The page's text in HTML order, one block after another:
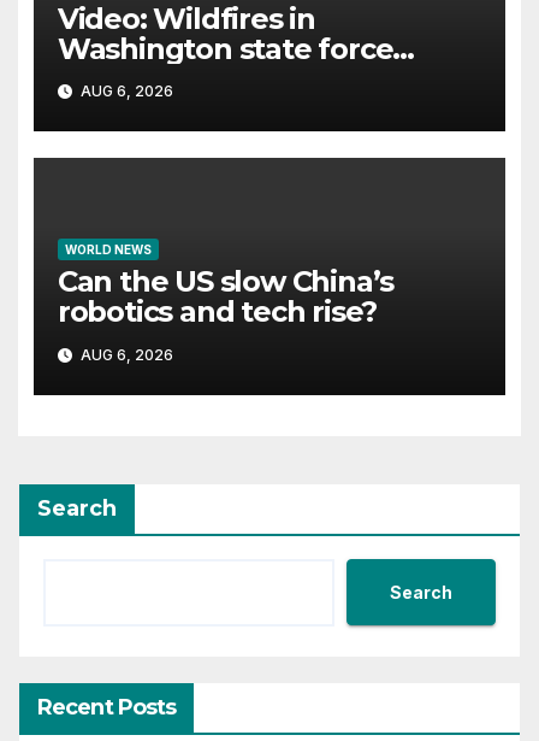
Video: Wildfires in
Washington state force
thousands to evacuate
homes
AUG 6, 2026
WORLD NEWS
Can the US slow China’s
robotics and tech rise?
AUG 6, 2026
Search
Search
Recent Posts